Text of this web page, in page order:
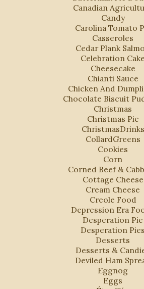
Canadian
Candy
Carolina Tomato
Casseroles
Cedar Plank
Celebration Cake
Cheesecake
Chianti Sauce
Chicken And
Chocolate Biscuit
Christmas
Christmas Pie
ChristmasDrinks
CollardGreens
Cookies
Corn
Corned Beef &
Cottage Cheese
Cream Cheese
Creole Food
Depression Era
Desperation Pie
Desperation Pies
Desserts
Desserts &
Deviled Ham
Eggnog
Eggs